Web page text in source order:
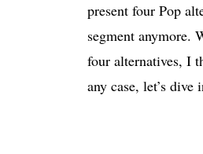
present four Pop
segment anymore.
four alternatives, I
any case, let’s